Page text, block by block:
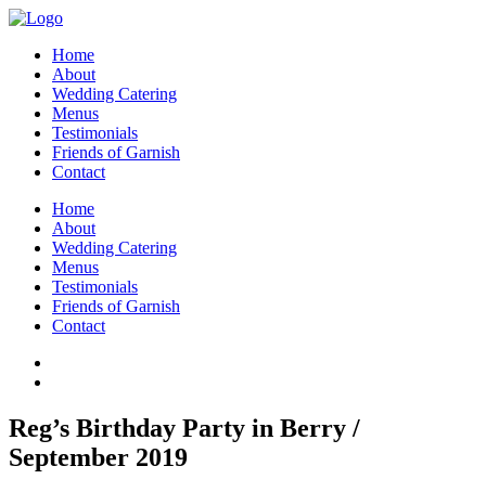
Home
About
Wedding Catering
Menus
Testimonials
Friends of Garnish
Contact
Home
About
Wedding Catering
Menus
Testimonials
Friends of Garnish
Contact
Reg’s Birthday Party in Berry /
September 2019